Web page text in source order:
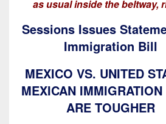
as usual inside the beltway,
Sessions Issues
Immigration Bill
MEXICO VS. UNITED
MEXICAN
ARE TOUGHER